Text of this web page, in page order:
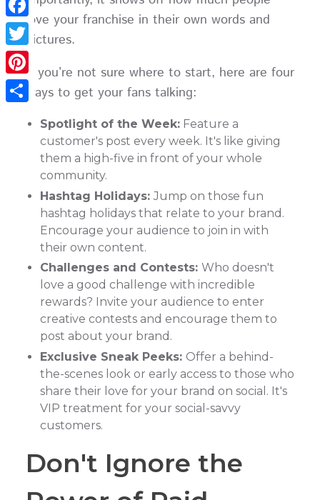
love your franchise in their own words and
pictures.
If you’re not sure where to start, here are four
ways to get your fans talking:
Spotlight of the Week:Feature a
customer's post every week. It's like giving
them a high-five in front of your whole
community.
Hashtag Holidays: Jump on those fun
hashtag holidays that relate to your brand.
Encourage your audience to join in with
their own content.
Challenges and Contests: Who doesn't
love a good challenge with incredible
rewards? Invite your audience to enter
creative contests and encourage them to
post about your brand.
Exclusive Sneak Peeks: Offer a behind-
the-scenes look or early access to those who
share their love for your brand on social. It's
VIP treatment for your social-savvy
customers.
Don't Ignore the
Facebook
Twitter
Pinterest